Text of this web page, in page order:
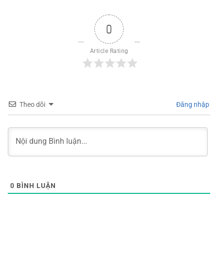
0
Article Rating
Theo dõi Đăng nhập
0 BÌNH LUẬN